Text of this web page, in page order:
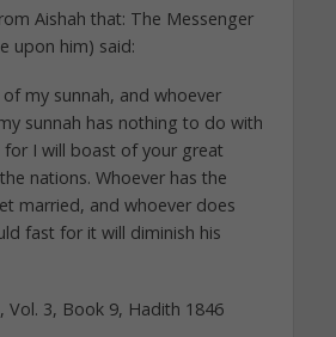
Aishah that: The Messenger
upon him) said:
my sunnah, and whoever
sunnah has nothing to do with
for I will boast of your great
nations. Whoever has the
married, and whoever does
fast for it will diminish his
Vol. 3, Book 9, Hadith 1846